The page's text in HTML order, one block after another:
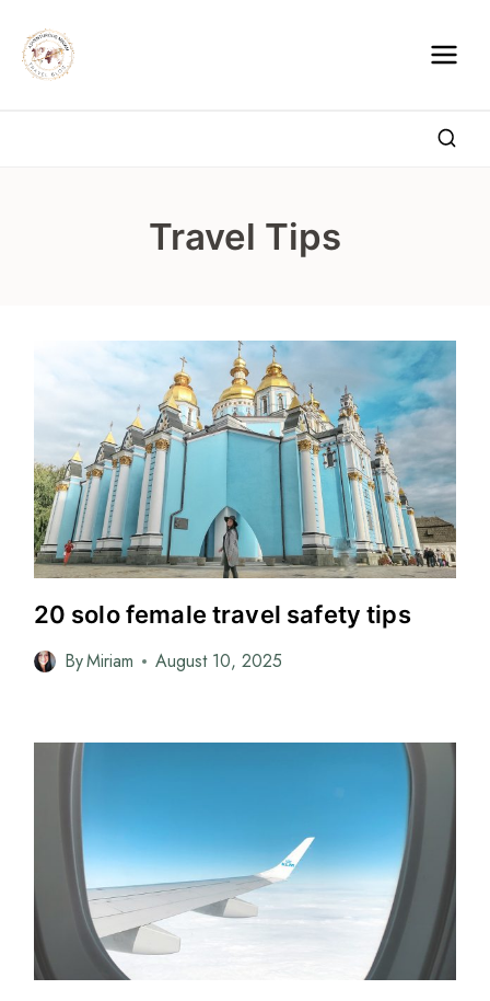
Travel Tips
20 solo female travel safety tips
ByMiriam August 10, 2025